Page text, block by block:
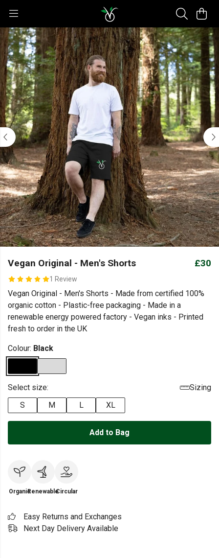
Vegan Original - Men's Shorts
1 Review
£30
Vegan Original - Men's Shorts - Made from certified 100%
organic cotton - Plastic-free packaging - Made in a
renewable energy powered factory - Vegan inks - Printed
fresh to order in the UK
Colour: Black
Select size:
Sizing
S
M L XL
Add to Bag
OrganicRenewableCircular
Easy Returns and Exchanges
Next Day Delivery Available